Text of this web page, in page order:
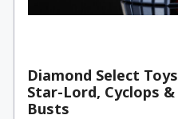
Diamond Select
Star-Lord, Cyclops
Busts